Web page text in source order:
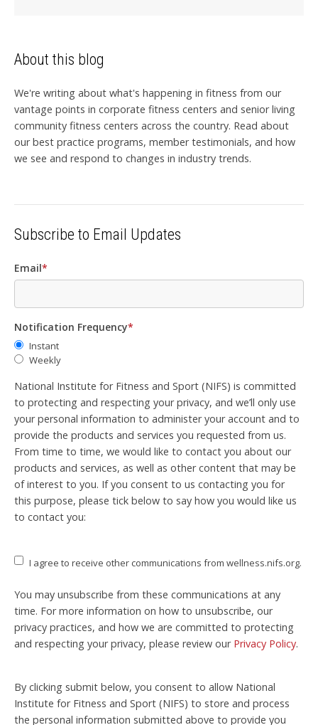
About this blog
We're writing about what's happening in fitness from our
vantage points in corporate fitness centers and senior living
community fitness centers across the country. Read about
our best practice programs, member testimonials, and how
we see and respond to changes in industry trends.
Subscribe to Email Updates
Email*
Notification Frequency*
Instant
Weekly
National Institute for Fitness and Sport (NIFS) is committed
to protecting and respecting your privacy, and we’ll only use
your personal information to administer your account and to
provide the products and services you requested from us.
From time to time, we would like to contact you about our
products and services, as well as other content that may be
of interest to you. If you consent to us contacting you for
this purpose, please tick below to say how you would like us
to contact you:
I agree to receive other communications from wellness.nifs.org.
You may unsubscribe from these communications at any
time. For more information on how to unsubscribe, our
privacy practices, and how we are committed to protecting
and respecting your privacy, please review our Privacy Policy.
By clicking submit below, you consent to allow National
Institute for Fitness and Sport (NIFS) to store and process
the personal information submitted above to provide you